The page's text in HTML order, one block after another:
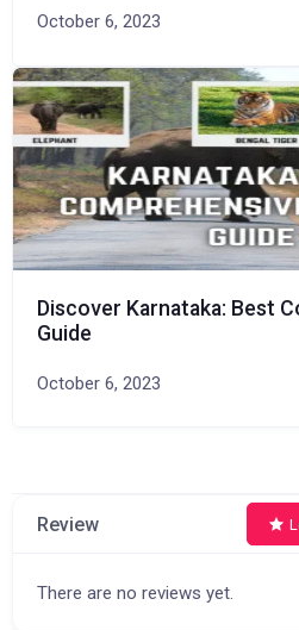
October 6, 2023
Discover Karnataka: Best
Guide
October 6, 2023
Review
There are no reviews yet.